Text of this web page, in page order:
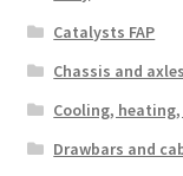
Catalysts FAP
Chassis and axles
Cooling,
Drawbars and